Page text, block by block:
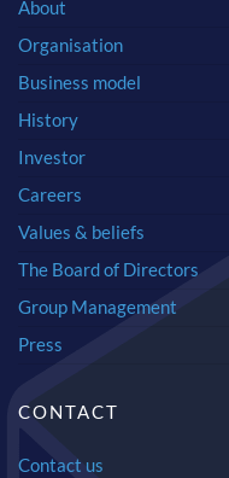
About
Organisation
Business model
History
Investor
Careers
Values & beliefs
The Board of Directors
Group Management
Press
CONTACT
Contact us